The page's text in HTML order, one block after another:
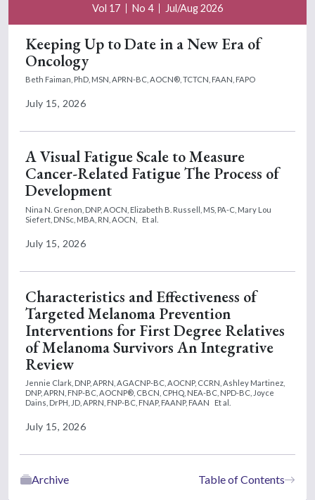
Vol 17 No 4 Jul/Aug 2026
Keeping Up to Date in a New Era of
Oncology
Beth Faiman, PhD, MSN, APRN-BC, AOCN®, TCTCN, FAAN, FAPO
July 15, 2026
A Visual Fatigue Scale to Measure
Cancer-Related Fatigue The Process of
Development
Nina N. Grenon, DNP, AOCN, Elizabeth B. Russell, MS, PA-C, Mary Lou
Siefert, DNSc, MBA, RN, AOCN,
Et al.
July 15, 2026
Characteristics and Effectiveness of
Targeted Melanoma Prevention
Interventions for First Degree Relatives
of Melanoma Survivors An Integrative
Review
Jennie Clark, DNP, APRN, AGACNP-BC, AOCNP, CCRN, Ashley Martinez,
DNP, APRN, FNP-BC, AOCNP®, CBCN, CPHQ, NEA-BC, NPD-BC, Joyce
Dains, DrPH, JD, APRN, FNP-BC, FNAP, FAANP, FAAN
Et al.
July 15, 2026
Table of Contents
Archive